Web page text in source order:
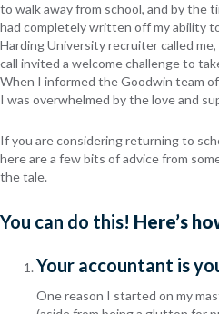
to walk away from school, and by the
had completely written off my ability
Harding University recruiter called
call invited a welcome challenge to
When I informed the Goodwin team
I was overwhelmed by the love and
If you are considering returning to
here are a few bits of advice from
the tale.
You can do this! Here’s
Your accountant is
One reason I started on my